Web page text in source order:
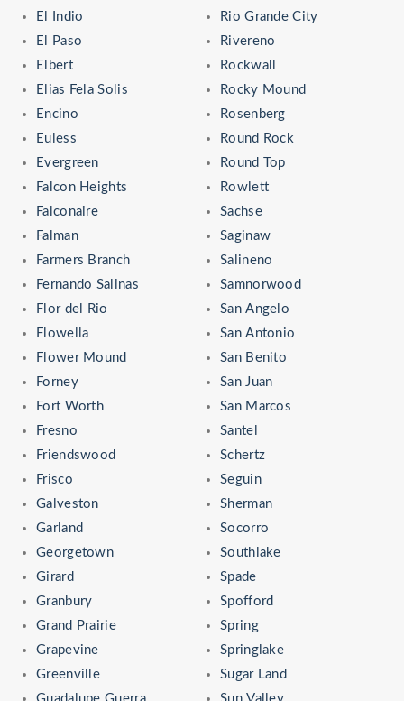
El Indio
El Paso
Elbert
Elias Fela Solis
Encino
Euless
Evergreen
Falcon Heights
Falconaire
Falman
Farmers Branch
Fernando Salinas
Flor del Rio
Flowella
Flower Mound
Forney
Fort Worth
Fresno
Friendswood
Frisco
Galveston
Garland
Georgetown
Girard
Granbury
Grand Prairie
Grapevine
Greenville
Rio Grande City
Rivereno
Rockwall
Rocky Mound
Rosenberg
Round Rock
Round Top
Rowlett
Sachse
Saginaw
Salineno
Samnorwood
San Angelo
San Antonio
San Benito
San Juan
San Marcos
Santel
Schertz
Seguin
Sherman
Socorro
Southlake
Spade
Spofford
Spring
Springlake
Sugar Land